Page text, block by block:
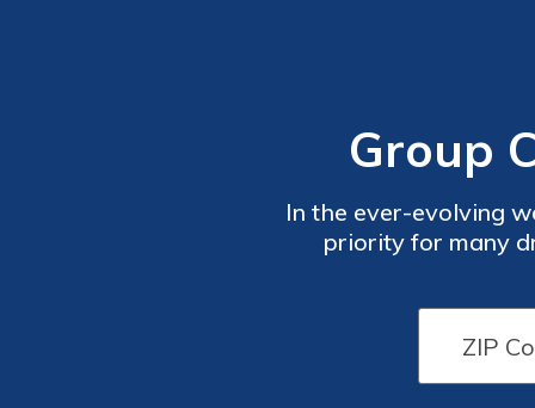
Group
In the ever-evolving
priority for many